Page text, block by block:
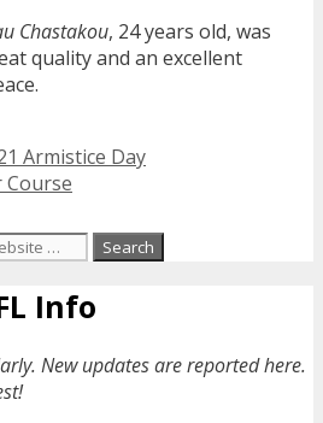
Chastakou, 24 years old, was
quality and an excellent
Armistice Day
Course
Info
New updates are reported here.